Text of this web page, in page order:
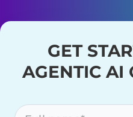
GET
AGENTIC AI
Please leave this field